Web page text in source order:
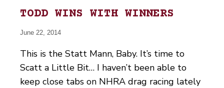
TODD WINS WITH WINNERS
June 22, 2014
This is the Statt Mann, Baby. It’s time to
Scatt a Little Bit… I haven’t been able to
keep close tabs on NHRA drag racing lately